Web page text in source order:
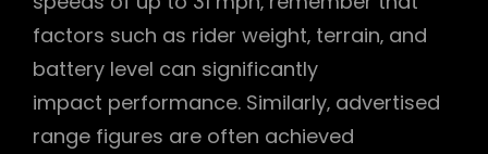
factors such as rider weight‚ terrain‚ and
battery level can significantly
impact performance. Similarly‚ advertised
range figures are often achieved